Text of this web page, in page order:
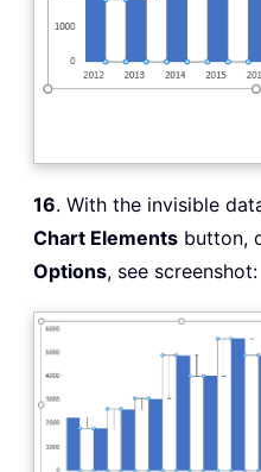
16. With the invisible
Chart Elements button,
Options, see screenshot: